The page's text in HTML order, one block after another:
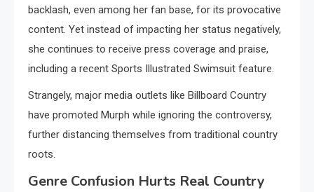
backlash, even among her fan base, for its provocative
content. Yet instead of impacting her status negatively,
she continues to receive press coverage and praise,
including a recent Sports Illustrated Swimsuit feature.
Strangely, major media outlets like Billboard Country
have promoted Murph while ignoring the controversy,
further distancing themselves from traditional country
roots.
Genre Confusion Hurts Real Country